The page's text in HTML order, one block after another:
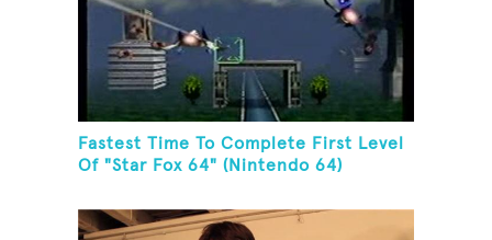
Fastest Time To Complete First Level
Of "Star Fox 64" (Nintendo 64)